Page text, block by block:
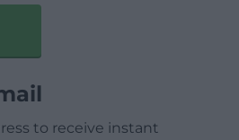
to receive instant